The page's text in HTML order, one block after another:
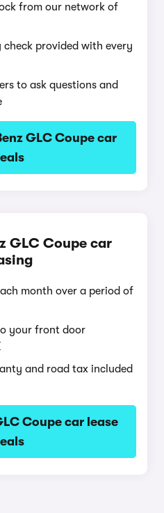
from our network of
check provided with every
to ask questions and
GLC Coupe car
GLC Coupe car
month over a period of
your front door
and road tax included
Coupe car lease